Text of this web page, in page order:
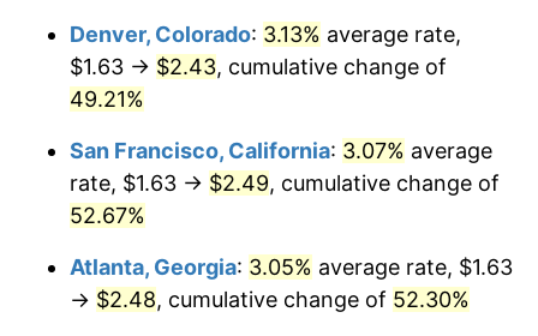
Denver, Colorado: 3.13% average rate,
$1.63 → $2.43, cumulative change of
49.21%
San Francisco, California: 3.07% average
rate, $1.63 → $2.49, cumulative change of
52.67%
Atlanta, Georgia: 3.05% average rate, $1.63
→ $2.48, cumulative change of 52.30%